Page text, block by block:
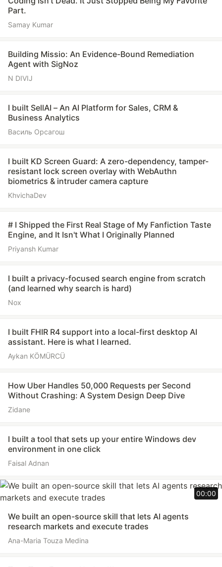
Part.
Samay Kumar
Building Missio: An Evidence-Bound Remediation
Agent with SigNoz
N DIVIJ
I built SellAI – An AI Platform for Sales, CRM &
Business Analytics
Василь Орсагош
I built KD Screen Guard: A zero-dependency, tamper-
resistant lock screen overlay with WebAuthn
biometrics & intruder camera capture
KhvichaDev
# I Shipped the First Real Stage of My Fanfiction Taste
Engine, and It Isn't What I Originally Planned
Priyansh Kumar
I built a privacy-focused search engine from scratch
(and learned why search is hard)
Nox
I built FHIR R4 support into a local-first desktop AI
assistant. Here is what I learned.
Aykan KÖMÜRCÜ
How Uber Handles 50,000 Requests per Second
Without Crashing: A System Design Deep Dive
Zidane
I built a tool that sets up your entire Windows dev
environment in one click
Faisal Adnan
00:00
We built an open-source skill that lets AI agents
research markets and execute trades
Ana-Maria Touza Medina